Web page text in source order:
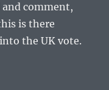
and comment,
is there
the UK vote.